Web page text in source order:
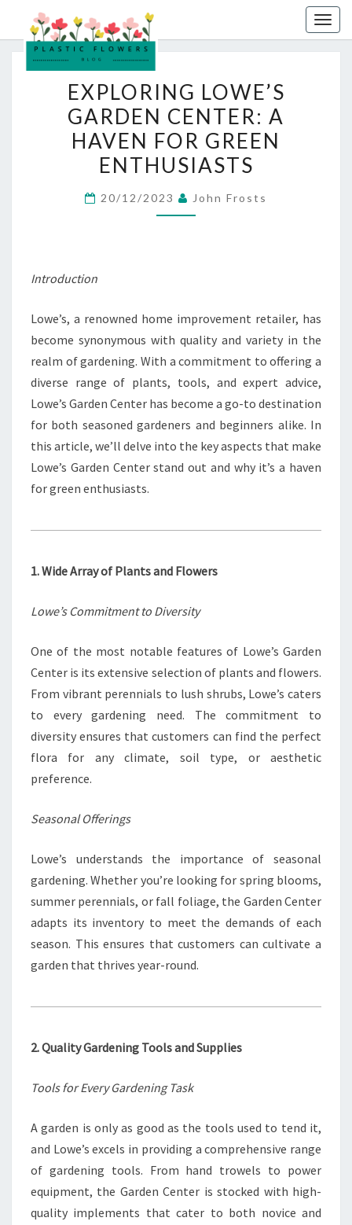
content
LOWE’S
GARDEN
CENTER:
A
FOR
EXPLORING LOWE’S
GARDEN CENTER: A
HAVEN FOR GREEN
ENTHUSIASTS
20/12/2023 John Frosts
Introduction
Lowe’s, a renowned home improvement retailer, has
become synonymous with quality and variety in the
realm of gardening. With a commitment to offering a
diverse range of plants, tools, and expert advice,
Lowe’s Garden Center has become a go-to destination
for both seasoned gardeners and beginners alike. In
this article, we’ll delve into the key aspects that make
Lowe’s Garden Center stand out and why it’s a haven
for green enthusiasts.
1. Wide Array of Plants and Flowers
Lowe’s Commitment to Diversity
One of the most notable features of Lowe’s Garden
Center is its extensive selection of plants and flowers.
From vibrant perennials to lush shrubs, Lowe’s caters
to every gardening need. The commitment to
diversity ensures that customers can find the perfect
flora for any climate, soil type, or aesthetic
preference.
Seasonal Offerings
Lowe’s understands the importance of seasonal
gardening. Whether you’re looking for spring blooms,
summer perennials, or fall foliage, the Garden Center
adapts its inventory to meet the demands of each
season. This ensures that customers can cultivate a
garden that thrives year-round.
2. Quality Gardening Tools and Supplies
Tools for Every Gardening Task
A garden is only as good as the tools used to tend it,
and Lowe’s excels in providing a comprehensive range
of gardening tools. From hand trowels to power
equipment, the Garden Center is stocked with high-
quality implements that cater to both novice and